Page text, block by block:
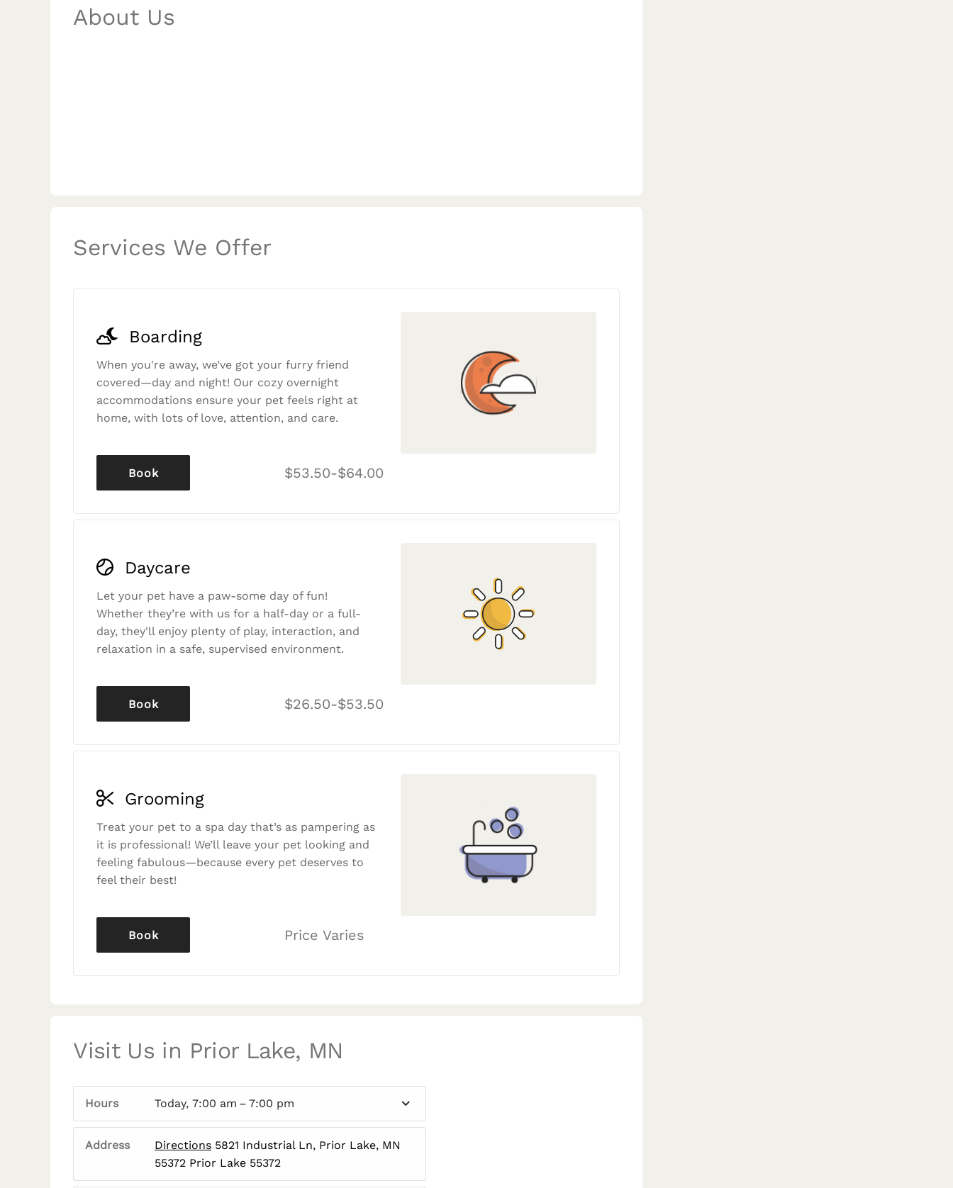
About Us
Services We Offer
Boarding
When you're away, we’ve got your furry friend
covered—day and night! Our cozy overnight
accommodations ensure your pet feels right at
home, with lots of love, attention, and care.
$53.50-$64.00
Book
Daycare
Let your pet have a paw-some day of fun!
Whether they’re with us for a half-day or a full-
day, they'll enjoy plenty of play, interaction, and
relaxation in a safe, supervised environment.
$26.50-$53.50
Book
Grooming
Treat your pet to a spa day that’s as pampering as
it is professional! We’ll leave your pet looking and
feeling fabulous—because every pet deserves to
feel their best!
Price Varies
Book
Visit Us in Prior Lake, MN
Hours Today, 7:00 am – 7:00 pm
Address Directions 5821 Industrial Ln, Prior Lake, MN
55372 Prior Lake 55372